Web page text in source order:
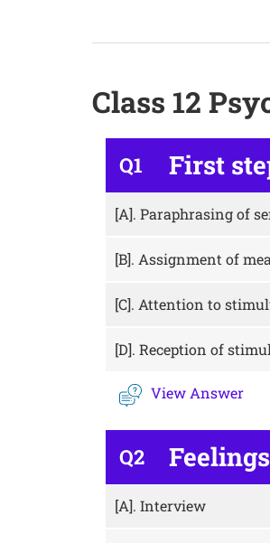
Class 12
Q1 First
[A]. Paraphrasing of
[B]. Assignment of
[C]. Attention to
[D]. Reception of
View Answer
Q2
[A]. Interview